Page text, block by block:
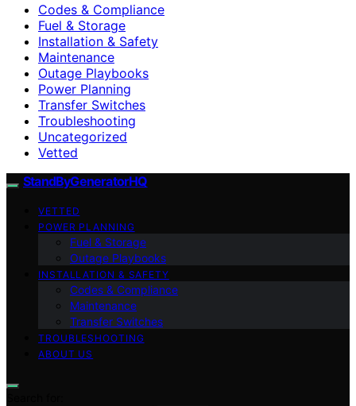
Codes & Compliance
Fuel & Storage
Installation & Safety
Maintenance
Outage Playbooks
Power Planning
Transfer Switches
Troubleshooting
Uncategorized
Vetted
StandByGeneratorHQ
VETTED
POWER PLANNING
Fuel & Storage
Outage Playbooks
INSTALLATION & SAFETY
Codes & Compliance
Maintenance
Transfer Switches
TROUBLESHOOTING
ABOUT US